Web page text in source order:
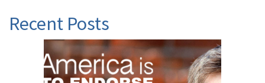
Recent Posts